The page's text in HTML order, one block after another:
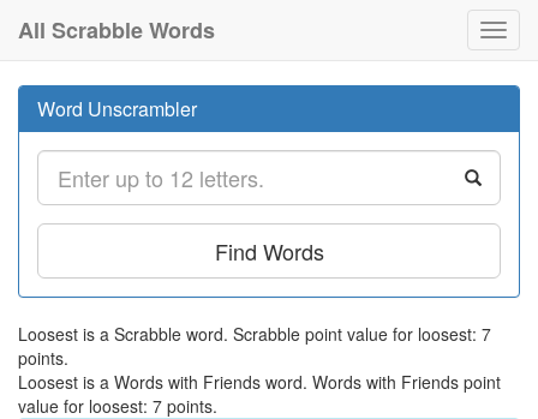
All Scrabble Words
Word Unscrambler
Find Words
Loosest is a Scrabble word. Scrabble point value for loosest: 7
points.
Loosest is a Words with Friends word. Words with Friends point
value for loosest: 7 points.